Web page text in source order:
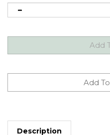
Description